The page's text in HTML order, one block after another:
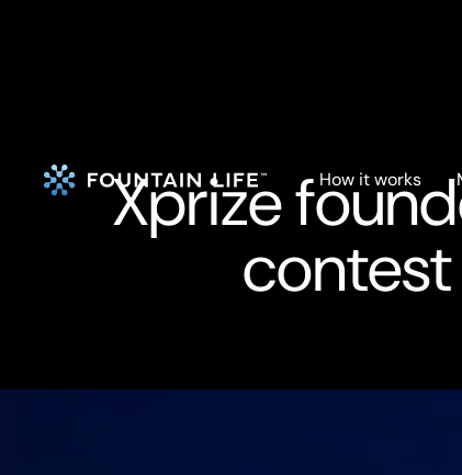
How it works
Xprize
contest